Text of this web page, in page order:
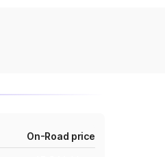
On-Road price